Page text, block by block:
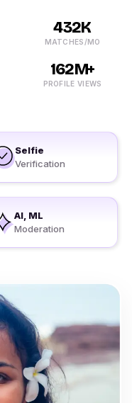
432K
MATCHES/MO
162M+
PROFILE VIEWS
Selfie
Verification
AI, ML
Moderation